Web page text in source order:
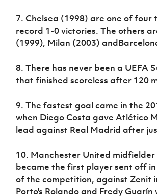
7. Chelsea (1998) are one of four
record 1-0 victories. The others
(1999), Milan (2003)
8. There has never been a UEFA
that finished scoreless after 120
9. The fastest goal came in the
when Diego Costa gave Atlético
lead against Real Madrid after
10. Manchester United midfielder
became the first player sent off
of the competition, against Zenit
Porto's Rolando and Fredy Guarín